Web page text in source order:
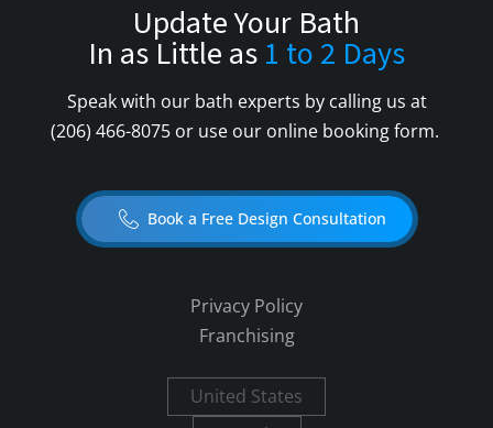
Update Your Bath
In as Little as 1 to 2 Days
Speak with our bath experts by calling us at
(206) 466-8075or use our online booking form.
Book a Free Design Consultation
Privacy Policy
Franchising
United States